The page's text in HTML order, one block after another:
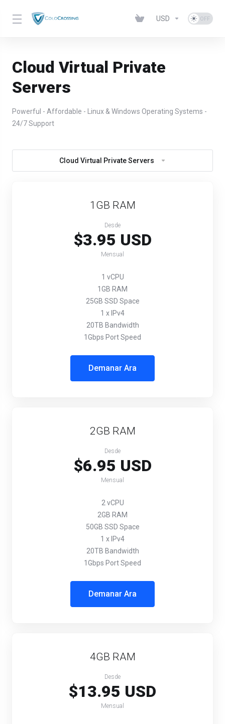
USD
Cloud Virtual Private
Servers
Powerful - Affordable - Linux & Windows Operating Systems -
24/7 Support
Cloud Virtual Private Servers
1GB RAM
Desde
$3.95 USD
Mensual
1 vCPU
1GB RAM
25GB SSD Space
1 x IPv4
20TB Bandwidth
1Gbps Port Speed
Demanar Ara
2GB RAM
Desde
$6.95 USD
Mensual
2 vCPU
2GB RAM
50GB SSD Space
1 x IPv4
20TB Bandwidth
1Gbps Port Speed
Demanar Ara
4GB RAM
Desde
$13.95 USD
Mensual